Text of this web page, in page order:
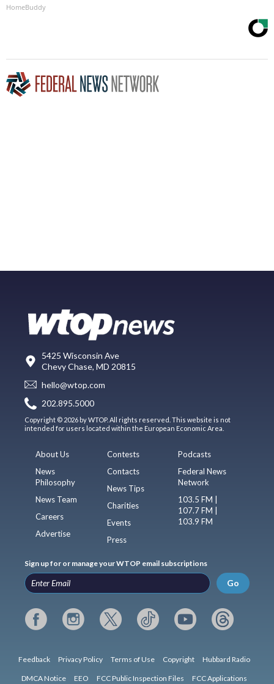
HomeBuddy
5425 Wisconsin Ave
Chevy Chase, MD 20815
hello@wtop.com
202.895.5000
Copyright © 2026 by WTOP. All rights reserved. This website is not
intended for users located within the European Economic Area.
About Us
News
Philosophy
News Team
Careers
Advertise
Contests
Contacts
News Tips
Charities
Events
Press
Podcasts
Federal News
Network
103.5 FM |
107.7 FM |
103.9 FM
Sign up for or manage your WTOP email subscriptions
Go
Feedback Privacy Policy Terms of Use Copyright Hubbard Radio
DMCA Notice EEO FCC Public Inspection Files FCC Applications